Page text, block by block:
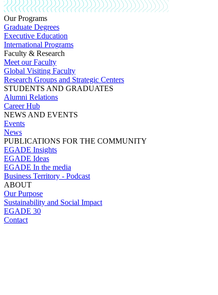
Our Programs
Graduate Degrees
Executive Education
International Programs
Faculty & Research
Meet our Faculty
Global Visiting Faculty
Research Groups and Strategic Centers
STUDENTS AND GRADUATES
Alumni Relations
Career Hub
NEWS AND EVENTS
Events
News
PUBLICATIONS FOR THE COMMUNITY
EGADE Insights
EGADE Ideas
EGADE In the media
Business Territory - Podcast
ABOUT
Our Purpose
Sustainability and Social Impact
EGADE 30
Contact